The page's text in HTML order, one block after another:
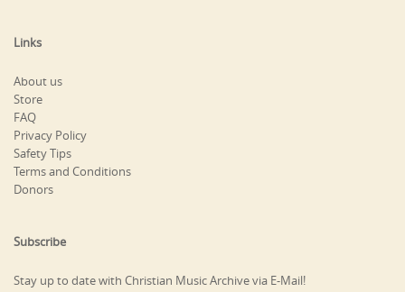
Links
About us
Store
FAQ
Privacy Policy
Safety Tips
Terms and Conditions
Donors
Subscribe
Stay up to date with Christian Music Archive via E-Mail!